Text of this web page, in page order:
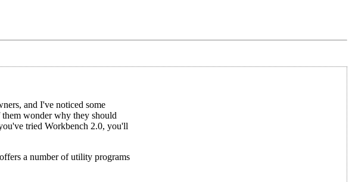
and I've noticed some
wonder why they should
tried Workbench 2.0, you'll
a number of utility programs